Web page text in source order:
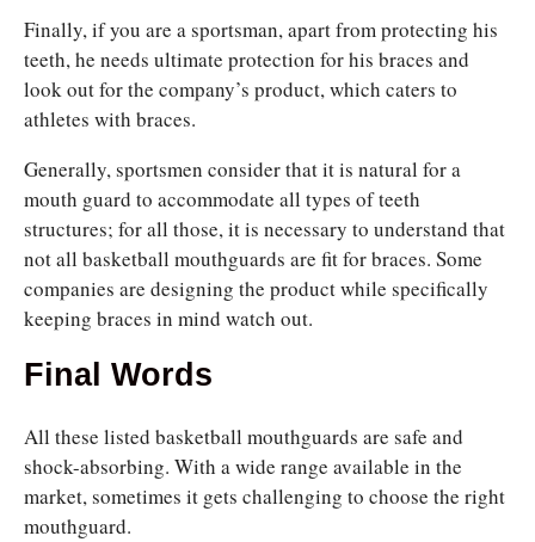
Finally, if you are a sportsman, apart from protecting his
teeth, he needs ultimate protection for his braces and
look out for the company’s product, which caters to
athletes with braces.
Generally, sportsmen consider that it is natural for a
mouth guard to accommodate all types of teeth
structures; for all those, it is necessary to understand that
not all basketball mouthguards are fit for braces. Some
companies are designing the product while specifically
keeping braces in mind watch out.
Final Words
All these listed basketball mouthguards are safe and
shock-absorbing. With a wide range available in the
market, sometimes it gets challenging to choose the right
mouthguard.